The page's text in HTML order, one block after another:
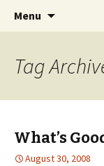
Jeanie
Collage
middle of all
Menu
Tag
What’s
August 30, 2008